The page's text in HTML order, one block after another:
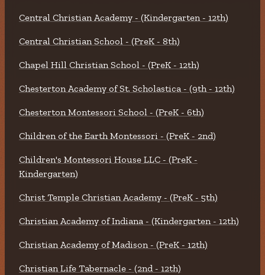
Central Christian Academy - (Kindergarten - 12th)
Central Christian School - (PreK - 8th)
Chapel Hill Christian School - (PreK - 12th)
Chesterton Academy of St. Scholastica - (9th - 12th)
Chesterton Montessori School - (PreK - 6th)
Children of the Earth Montessori - (PreK - 2nd)
Children's Montessori House LLC - (PreK -
Kindergarten)
Christ Temple Christian Academy - (PreK - 5th)
Christian Academy of Indiana - (Kindergarten - 12th)
Christian Academy of Madison - (PreK - 12th)
Christian Life Tabernacle - (2nd - 12th)